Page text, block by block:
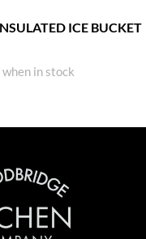
ICE BUCKET
in stock